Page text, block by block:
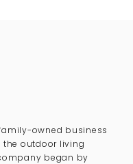
owned business
the outdoor living
began by